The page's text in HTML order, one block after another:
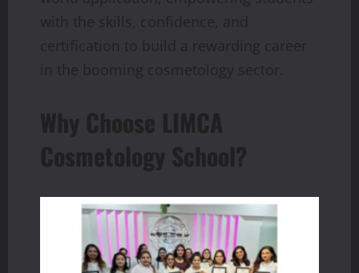
with the skills, confidence, and
certification to build a rewarding career
in the booming cosmetology sector.
Why Choose LIMCA
Cosmetology School?